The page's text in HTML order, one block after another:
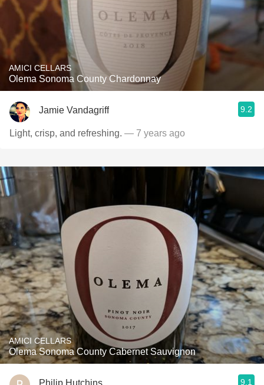
AMICI CELLARS
Olema Sonoma County Chardonnay
Jamie Vandagriff 9.2
Light, crisp, and refreshing. — 7 years ago
AMICI CELLARS
Olema Sonoma County Cabernet Sauvignon
Philip Hutchins 9.1